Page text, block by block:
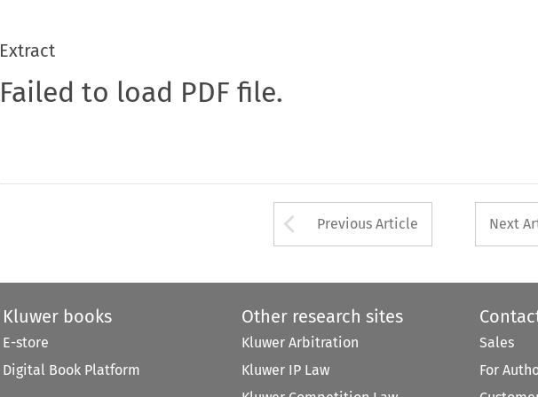
Extract
Failed to load PDF file.
Arrow button used
Previous Article Next
Kluwer books
E-store
Digital Book Platform
Other research sites
Kluwer Arbitration
Kluwer IP Law
Sales
For